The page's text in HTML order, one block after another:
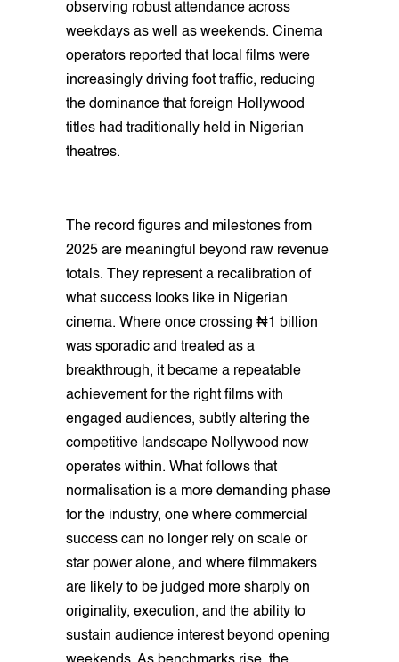
observing robust attendance across
weekdays as well as weekends. Cinema
operators reported that local films were
increasingly driving foot traffic, reducing
the dominance that foreign Hollywood
titles had traditionally held in Nigerian
theatres.
The record figures and milestones from
2025 are meaningful beyond raw revenue
totals. They represent a recalibration of
what success looks like in Nigerian
cinema. Where once crossing ₦1 billion
was sporadic and treated as a
breakthrough, it became a repeatable
achievement for the right films with
engaged audiences, subtly altering the
competitive landscape Nollywood now
operates within. What follows that
normalisation is a more demanding phase
for the industry, one where commercial
success can no longer rely on scale or
star power alone, and where filmmakers
are likely to be judged more sharply on
originality, execution, and the ability to
sustain audience interest beyond opening